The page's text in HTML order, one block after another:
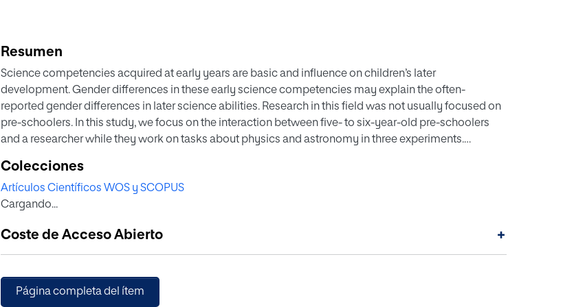
Resumen
Science competencies acquired at early years are basic and influence on children’s later
development. Gender differences in these early science competencies may explain the often-
reported gender differences in later science abilities. Research in this field was not usually focused on
pre-schoolers. In this study, we focus on the interaction between five- to six-year-old pre-schoolers
and a researcher while they work on tasks about physics and astronomy in three experiments.
full range of socioeconomic backgrounds. Over the course of experiments, an increase in the
students’ number of right answers occurred. Results supported that pre-schoolers’ early science
competencies are characterized by gender equality and do not explain later-reported gender
they have the same scientific performance as boys. © 2021 EECERA.
Colecciones
Artículos Científicos WOS y SCOPUS
Cargando...
Coste de Acceso Abierto +
Página completa del ítem